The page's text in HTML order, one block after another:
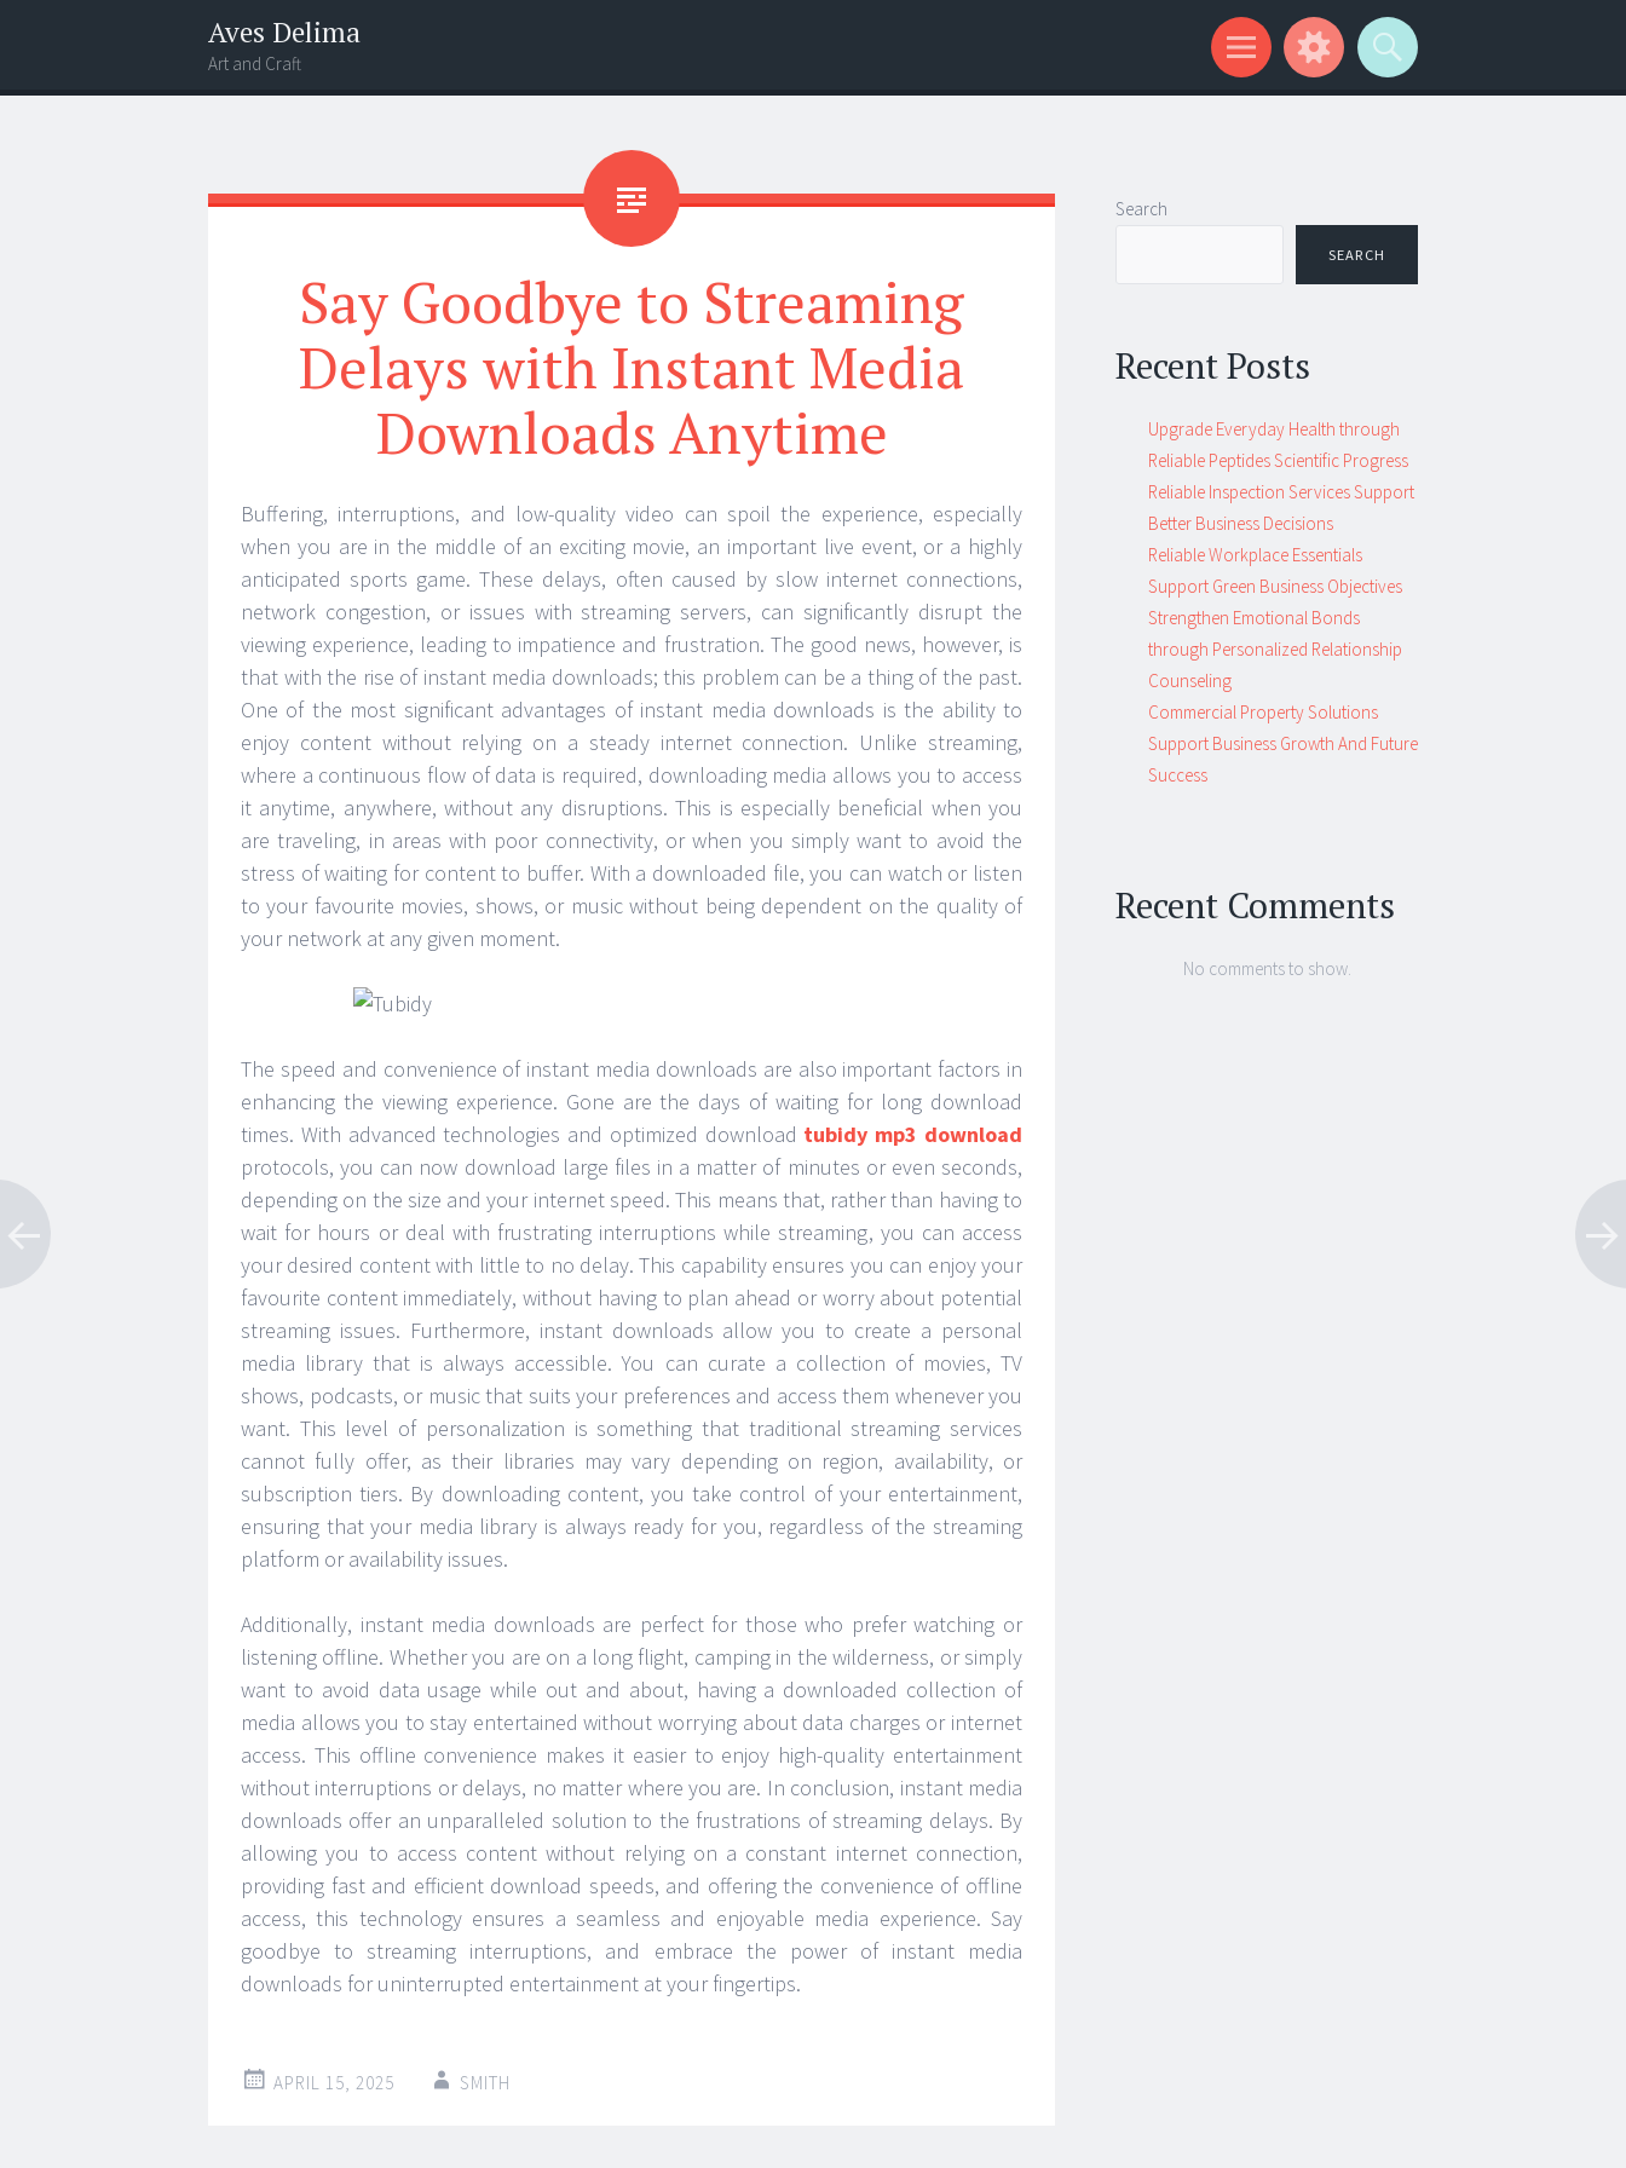
Aves Delima
Art and Craft
Menu
Widgets
Search
Say Goodbye to Streaming
Delays with Instant Media
Downloads Anytime
Buffering, interruptions, and low-quality video can spoil the experience, especially
when you are in the middle of an exciting movie, an important live event, or a highly
anticipated sports game. These delays, often caused by slow internet connections,
network congestion, or issues with streaming servers, can significantly disrupt the
viewing experience, leading to impatience and frustration. The good news, however, is
that with the rise of instant media downloads; this problem can be a thing of the past.
One of the most significant advantages of instant media downloads is the ability to
enjoy content without relying on a steady internet connection. Unlike streaming,
where a continuous flow of data is required, downloading media allows you to access
it anytime, anywhere, without any disruptions. This is especially beneficial when you
are traveling, in areas with poor connectivity, or when you simply want to avoid the
stress of waiting for content to buffer. With a downloaded file, you can watch or listen
to your favourite movies, shows, or music without being dependent on the quality of
your network at any given moment.
The speed and convenience of instant media downloads are also important factors in
enhancing the viewing experience. Gone are the days of waiting for long download
times. With advanced technologies and optimized download tubidy mp3 download
protocols, you can now download large files in a matter of minutes or even seconds,
depending on the size and your internet speed. This means that, rather than having to
wait for hours or deal with frustrating interruptions while streaming, you can access
your desired content with little to no delay. This capability ensures you can enjoy your
favourite content immediately, without having to plan ahead or worry about potential
streaming issues. Furthermore, instant downloads allow you to create a personal
media library that is always accessible. You can curate a collection of movies, TV
shows, podcasts, or music that suits your preferences and access them whenever you
want. This level of personalization is something that traditional streaming services
cannot fully offer, as their libraries may vary depending on region, availability, or
subscription tiers. By downloading content, you take control of your entertainment,
ensuring that your media library is always ready for you, regardless of the streaming
platform or availability issues.
Additionally, instant media downloads are perfect for those who prefer watching or
listening offline. Whether you are on a long flight, camping in the wilderness, or simply
want to avoid data usage while out and about, having a downloaded collection of
media allows you to stay entertained without worrying about data charges or internet
access. This offline convenience makes it easier to enjoy high-quality entertainment
without interruptions or delays, no matter where you are. In conclusion, instant media
downloads offer an unparalleled solution to the frustrations of streaming delays. By
allowing you to access content without relying on a constant internet connection,
providing fast and efficient download speeds, and offering the convenience of offline
access, this technology ensures a seamless and enjoyable media experience. Say
goodbye to streaming interruptions, and embrace the power of instant media
downloads for uninterrupted entertainment at your fingertips.
APRIL 15, 2025 SMITH
Search
SEARCH
Recent Posts
Upgrade Everyday Health through
Reliable Peptides Scientific Progress
Reliable Inspection Services Support
Better Business Decisions
Reliable Workplace Essentials
Support Green Business Objectives
Strengthen Emotional Bonds
through Personalized Relationship
Counseling
Commercial Property Solutions
Support Business Growth And Future
Success
Recent Comments
No comments to show.